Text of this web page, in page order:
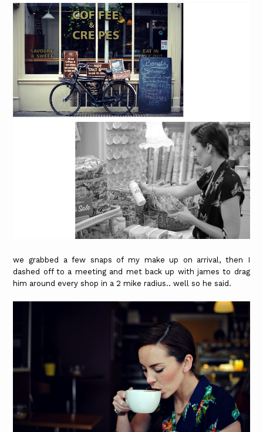
we grabbed a few snaps of my make up on arrival, then I
dashed off to a meeting and met back up with james to drag
him around every shop in a 2 mike radius.. well so he said.